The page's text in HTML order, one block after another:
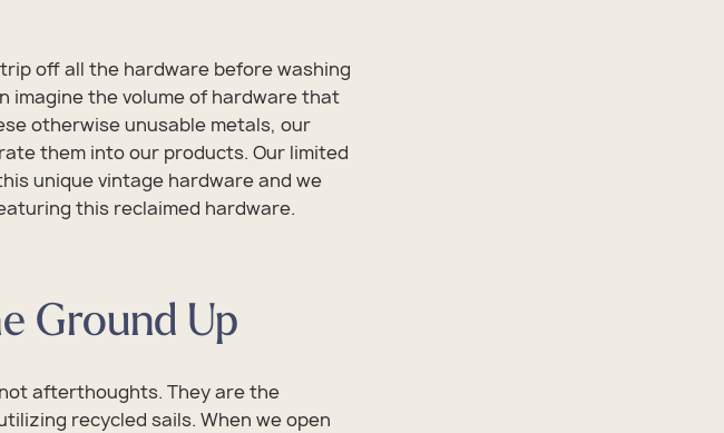
off all the hardware before washing
imagine the volume of hardware that
otherwise unusable metals, our
them into our products. Our limited
unique vintage hardware and we
this reclaimed hardware.
Ground Up
afterthoughts. They are the
recycled sails. When we open